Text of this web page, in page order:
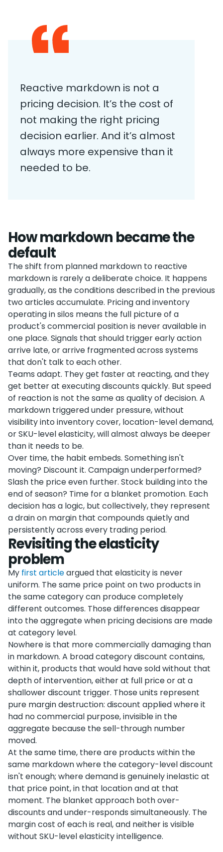
Reactive markdown is not a
pricing decision. It’s the cost of
not making the right pricing
decision earlier. And it’s almost
always more expensive than it
needed to be.
How markdown became the
default
The shift from planned markdown to reactive
markdown is rarely a deliberate choice. It happens
gradually, as the conditions described in the previous
two articles accumulate. Pricing and inventory
operating in silos means the full picture of a
product's commercial position is never available in
one place. Signals that should trigger early action
arrive late, or arrive fragmented across systems
that don't talk to each other.
Teams adapt. They get faster at reacting, and they
get better at executing discounts quickly. But speed
of reaction is not the same as quality of decision. A
markdown triggered under pressure, without
visibility into inventory cover, location-level demand,
or SKU-level elasticity, will almost always be deeper
than it needs to be.
Over time, the habit embeds. Something isn't
moving? Discount it. Campaign underperformed?
Slash the price even further. Stock building into the
end of season? Time for a blanket promotion. Each
decision has a logic, but collectively, they represent
a drain on margin that compounds quietly and
persistently across every trading period.
Revisiting the elasticity
problem
My first articleargued that elasticity is never
uniform. The same price point on two products in
the same category can produce completely
different outcomes. Those differences disappear
into the aggregate when pricing decisions are made
at category level.
Nowhere is that more commercially damaging than
in markdown. A broad category discount contains,
within it, products that would have sold without that
depth of intervention, either at full price or at a
shallower discount trigger. Those units represent
pure margin destruction: discount applied where it
had no commercial purpose, invisible in the
aggregate because the sell-through number
moved.
At the same time, there are products within the
same markdown where the category-level discount
isn't enough; where demand is genuinely inelastic at
that price point, in that location and at that
moment. The blanket approach both over-
discounts and under-responds simultaneously. The
margin cost of each is real, and neither is visible
without SKU-level elasticity intelligence.